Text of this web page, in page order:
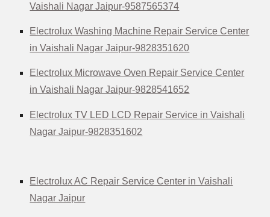
Vaishali Nagar Jaipur-9587565374
Electrolux Washing Machine Repair Service Center
in Vaishali Nagar Jaipur-9828351620
Electrolux Microwave Oven Repair Service Center
in Vaishali Nagar Jaipur-9828541652
Electrolux TV LED LCD Repair Service in Vaishali
Nagar Jaipur-9828351602
Electrolux AC Repair Service Center in Vaishali
Nagar Jaipur